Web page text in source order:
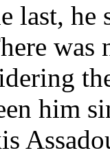
last, he
was
him